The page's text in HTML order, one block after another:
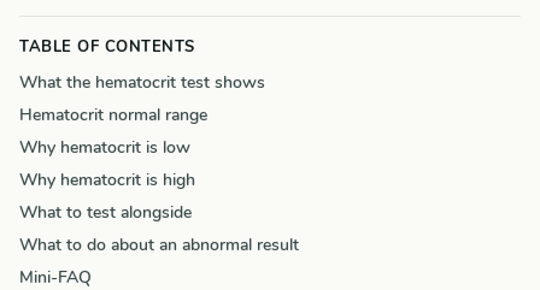
TABLE OF CONTENTS
What the hematocrit test shows
Hematocrit normal range
Why hematocrit is low
Why hematocrit is high
What to test alongside
What to do about an abnormal result
Mini-FAQ